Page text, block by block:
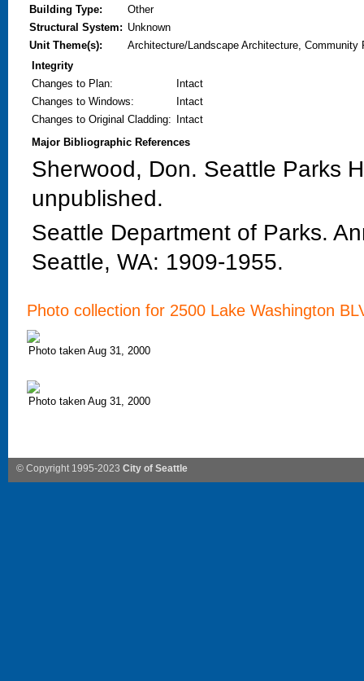
Building Type:
Other
Structural System: Unknown
Unit Theme(s):
Architecture/Landscape Architecture,
Integrity
Changes to Plan:
Intact
Changes to Windows:
Intact
Changes to Original Cladding:
Intact
Major Bibliographic References
Sherwood, Don. Seattle Parks
unpublished.
Seattle Department of Parks.
Seattle, WA: 1909-1955.
Photo collection for 2500 Lake Washington
Photo taken Aug 31, 2000
Photo taken Aug 31, 2000
© Copyright 1995-2023 City of Seattle